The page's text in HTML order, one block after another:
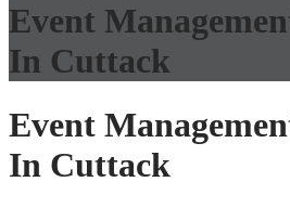
Event
In Cuttack
Event
In Cuttack